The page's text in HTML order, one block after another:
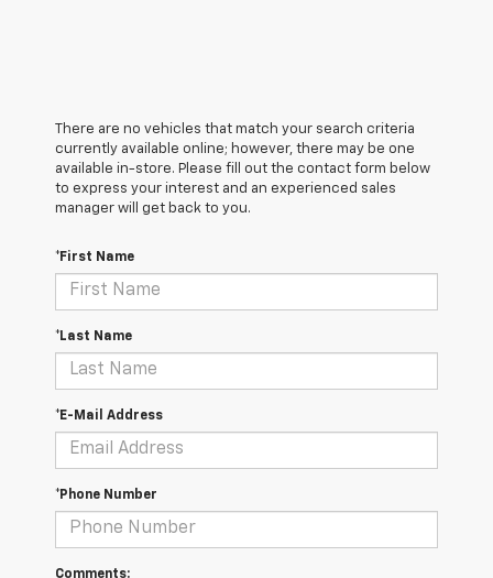
There are no vehicles that match your search criteria
currently available online; however, there may be one
available in-store. Please fill out the contact form below
to express your interest and an experienced sales
manager will get back to you.
*First Name
*Last Name
*E-Mail Address
*Phone Number
Comments: